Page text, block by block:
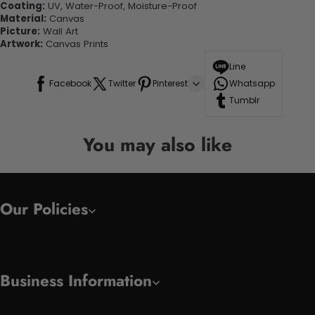
Coating: UV, Water-Proof, Moisture-Proof
Material: Canvas
Picture: Wall Art
Artwork: Canvas Prints
Facebook Twitter Pinterest
Line
Whatsapp
Tumblr
You may also like
Our Policies
Business Information